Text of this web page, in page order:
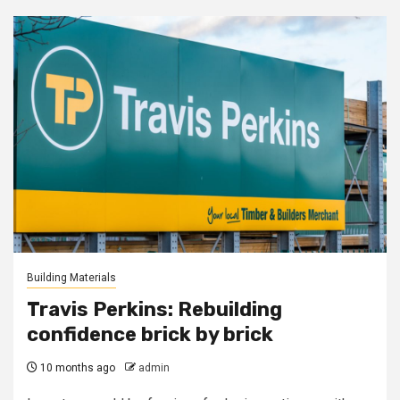
Building Materials
Travis Perkins: Rebuilding
confidence brick by brick
10 months ago admin